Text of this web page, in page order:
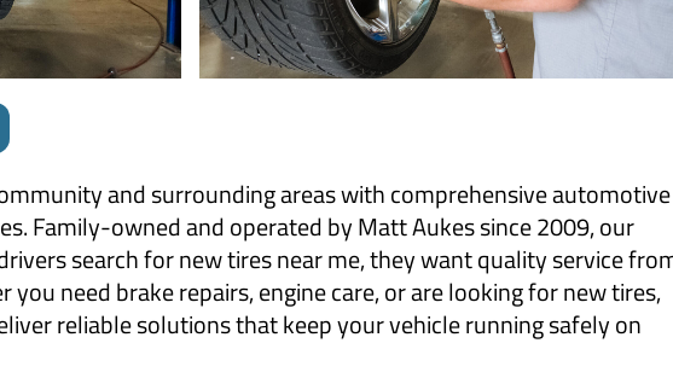
and surrounding areas with comprehensive automotive
Family-owned and operated by Matt Aukes since 2009, our
search for new tires near me, they want quality service
need brake repairs, engine care, or are looking for new tires,
reliable solutions that keep your vehicle running safely on